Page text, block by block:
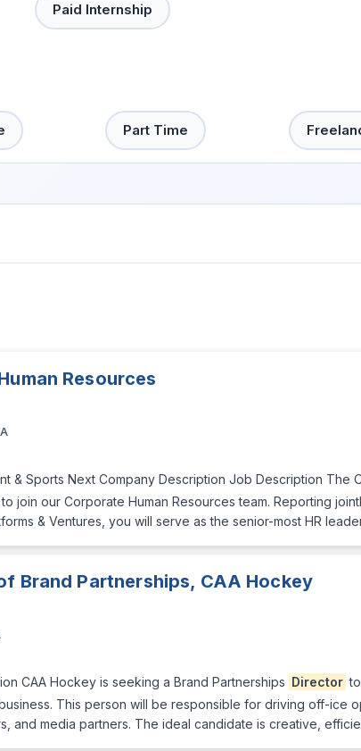
Paid Internship
Part Time
Resources
& Sports Next Company Description Job Description The
to join our Corporate Human Resources team. Reporting
& Ventures, you will serve as the senior-most HR
Brand Partnerships, CAA Hockey
CAA Hockey is seeking a Brand Partnerships Director
This person will be responsible for driving off-ice
and media partners. The ideal candidate is creative,